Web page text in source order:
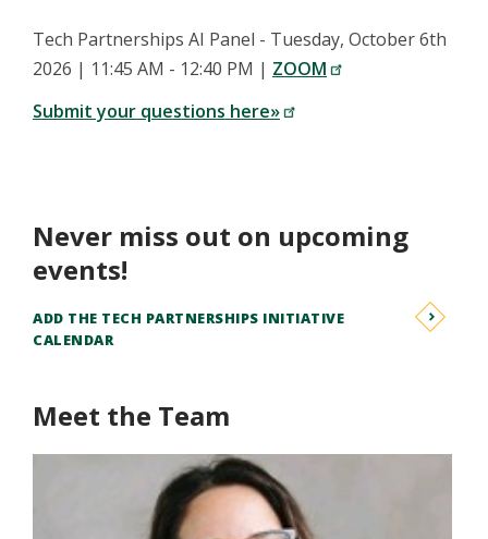
Tech Partnerships AI Panel - Tuesday, October 6th
2026 | 11:45 AM - 12:40 PM | ZOOM
Submit your questions here»
Never miss out on upcoming
events!
ADD THE TECH PARTNERSHIPS INITIATIVE
CALENDAR
Meet the Team